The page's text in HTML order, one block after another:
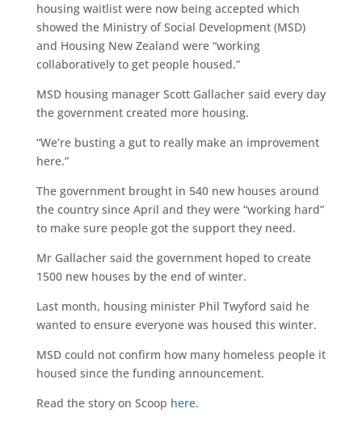
housing waitlist were now being accepted which
showed the Ministry of Social Development (MSD)
and Housing New Zealand were “working
collaboratively to get people housed.”
MSD housing manager Scott Gallacher said every day
the government created more housing.
“We’re busting a gut to really make an improvement
here.”
The government brought in 540 new houses around
the country since April and they were “working hard”
to make sure people got the support they need.
Mr Gallacher said the government hoped to create
1500 new houses by the end of winter.
Last month, housing minister Phil Twyford said he
wanted to ensure everyone was housed this winter.
MSD could not confirm how many homeless people it
housed since the funding announcement.
Read the story on Scoop here.